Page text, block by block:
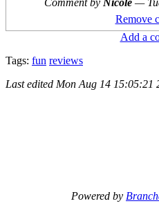
Comment by Nicole —
Remove
Add a
Tags: fun reviews
Last edited Mon Aug 14 15:05:21
Powered by